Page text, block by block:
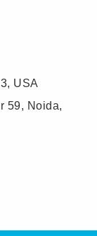
USA
59, Noida,